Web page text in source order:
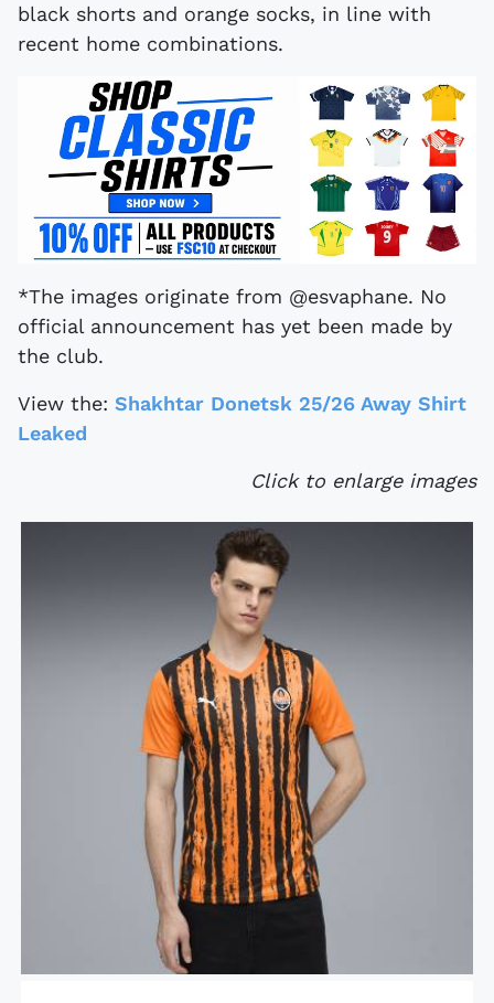
black shorts and orange socks, in line with
recent home combinations.
*The images originate from @esvaphane. No
official announcement has yet been made by
the club.
View the: Shakhtar Donetsk 25/26 Away Shirt
Leaked
Click to enlarge images